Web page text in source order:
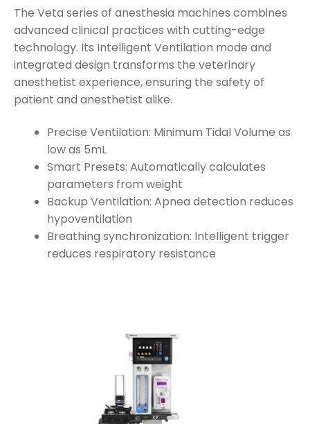
The Veta series of anesthesia machines combines
advanced clinical practices with cutting-edge
technology. Its Intelligent Ventilation mode and
integrated design transforms the veterinary
anesthetist experience, ensuring the safety of
patient and anesthetist alike.
Precise Ventilation: Minimum Tidal Volume as
low as 5mL
Smart Presets: Automatically calculates
parameters from weight
Backup Ventilation: Apnea detection reduces
hypoventilation
Breathing synchronization: Intelligent trigger
reduces respiratory resistance